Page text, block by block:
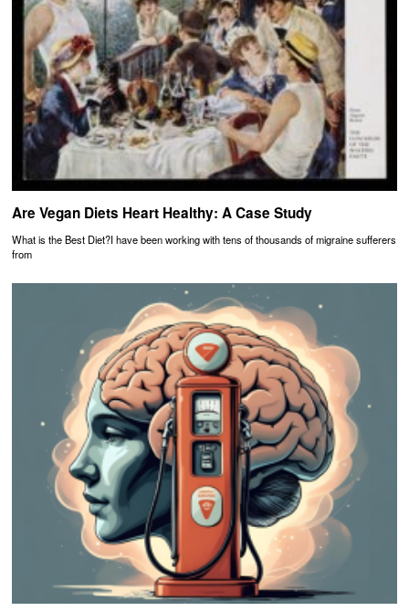
Are Vegan Diets Heart Healthy: A Case Study
What is the Best Diet?I have been working with tens of thousands of migraine sufferers
from